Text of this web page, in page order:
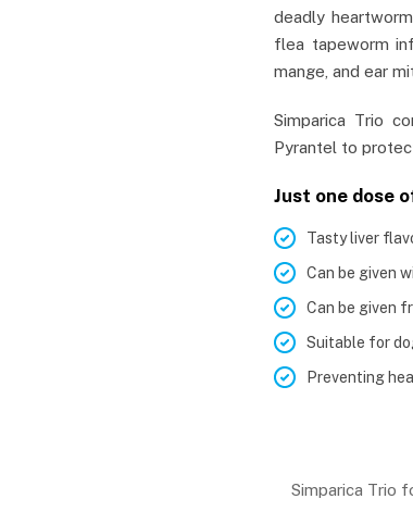
deadly
flea tapeworm
mange, and ear
Simparica Trio
Pyrantel to
Just one dose
Tasty liver
Can be given
Can be given
Suitable for
Preventing
Simparica Trio